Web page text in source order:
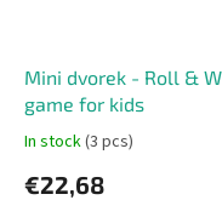
Mini dvorek - Roll &
game for kids
In stock(3 pcs)
€22,68